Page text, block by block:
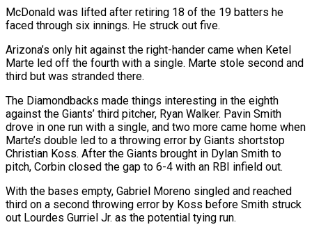
McDonald was lifted after retiring 18 of the 19 ​batters he
faced through six innings. He struck out five.
Arizona’s only hit against ​the right-hander came when Ketel
Marte led off the fourth ‌with a single. Marte stole second and
third but was stranded there.
The Diamondbacks made things interesting in the eighth
against the Giants’ third pitcher, Ryan Walker. Pavin Smith
drove in one run with a single, and two ⁠more came home when
Marte’s double led to a throwing error by Giants shortstop
Christian Koss. After the Giants brought in Dylan Smith to
pitch, ⁠Corbin closed the gap ‌to 6-4 with an RBI infield out.
With the bases ⁠empty, Gabriel Moreno singled and reached
third on ​a second ‌throwing error by Koss before Smith struck
out ​Lourdes Gurriel Jr. ⁠as the potential tying run.